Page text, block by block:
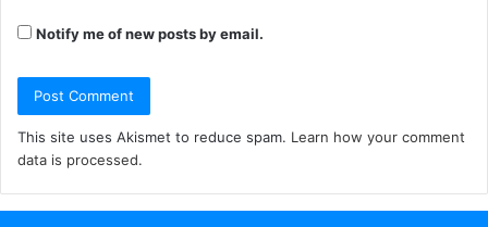
Notify me of new posts by email.
This site uses Akismet to reduce spam. Learn how your comment
data is processed.